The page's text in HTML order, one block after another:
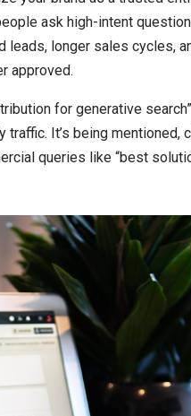
ask high-intent
leads, longer sales cycles,
approved.
for generative
It’s being mentioned,
queries like “best